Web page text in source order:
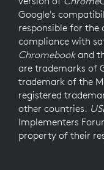
Google's
responsible for
compliance with
Chromebookand
are trademarks of
trademark of the
registered
other countries.
Implementers
property of their